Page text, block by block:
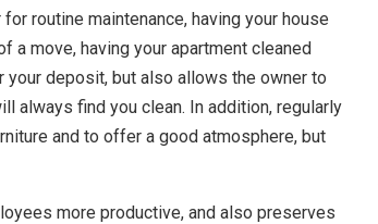
routine maintenance, having your house
move, having your apartment cleaned
deposit, but also allows the owner to
always find you clean. In addition, regularly
and to offer a good atmosphere, but
more productive, and also preserves